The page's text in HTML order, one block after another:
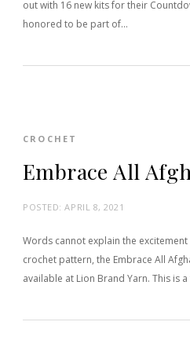
out with 16 new kits for their
honored to be part of…
CROCHET
Embrace All
POSTED:APRIL 8, 2021
Words cannot explain the
crochet pattern, the Embrace All
available at Lion Brand Yarn. This is